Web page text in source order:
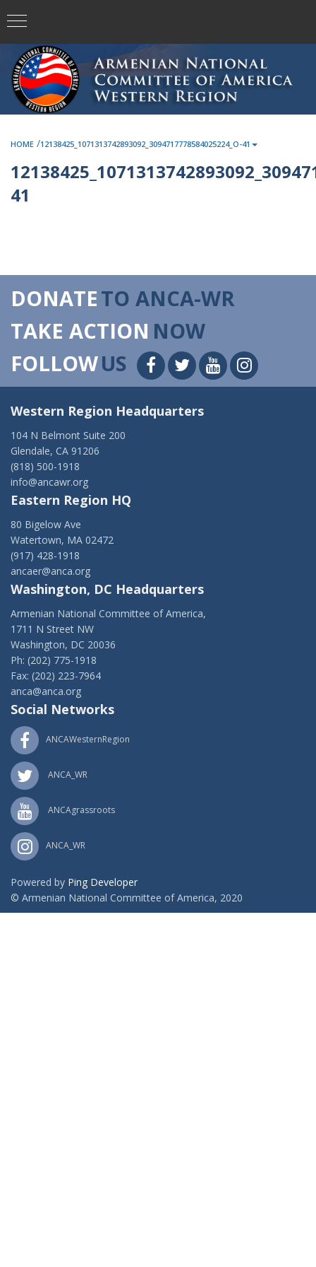
HOME /12138425_1071313742893092_3094717778584025224_O-41
41
DONATETO ANCA-WR
TAKE ACTION NOW
FOLLOWUS
Western Region Headquarters
104 N Belmont Suite 200
Glendale, CA 91206
(818) 500-1918
info@ancawr.org
Eastern Region HQ
80 Bigelow Ave
Watertown, MA 02472
(917) 428-1918
ancaer@anca.org
Washington, DC Headquarters
Armenian National Committee of America,
1711 N Street NW
Washington, DC 20036
Ph: (202) 775-1918
Fax: (202) 223-7964
anca@anca.org
Social Networks
ANCAWesternRegion
ANCA_WR
ANCAgrassroots
ANCA_WR
Powered by Ping Developer
© Armenian National Committee of America, 2020